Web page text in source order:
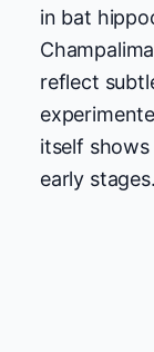
in bat
reflect
itself
early stages.